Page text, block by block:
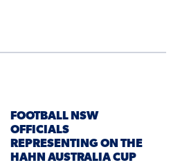
FOOTBALL NSW
OFFICIALS
REPRESENTING ON THE
HAHN AUSTRALIA CUP